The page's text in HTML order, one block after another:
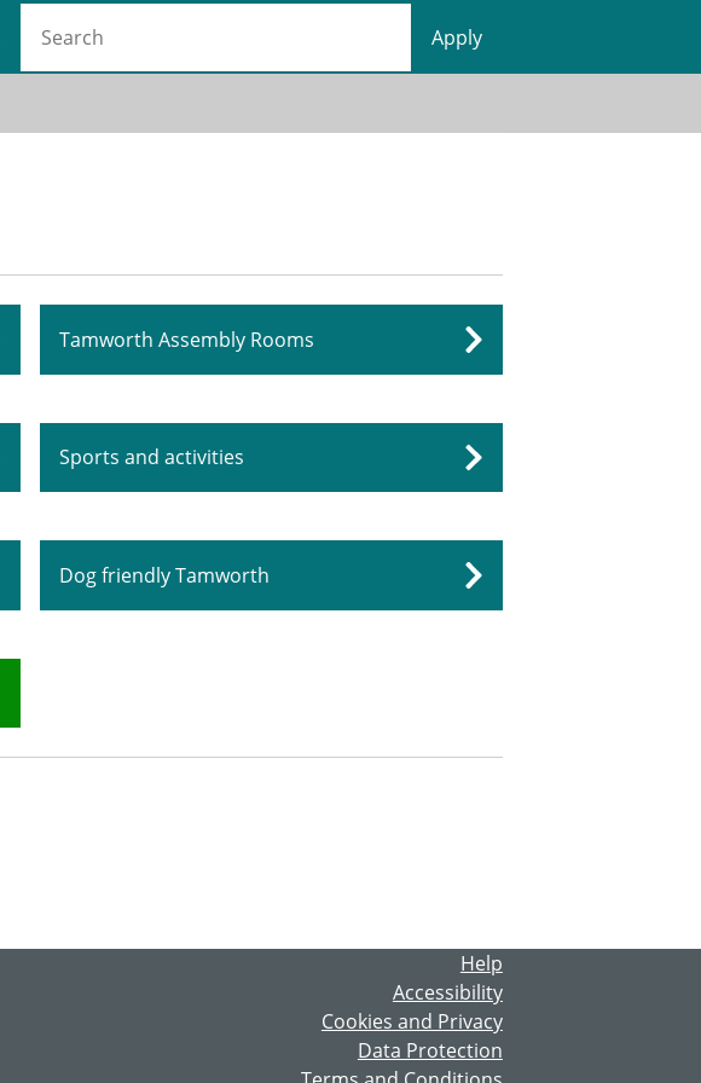
Tamworth Assembly Rooms
Sports and activities
Dog friendly Tamworth
Help
Accessibility
Cookies and Privacy
Data Protection